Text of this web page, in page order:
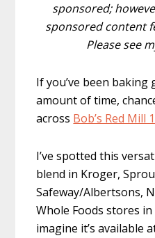
sponsored;
sponsored content
Please see
If you’ve been
amount of time,
across Bob’s Red Mill
I’ve spotted this
blend in Kroger,
Safeway/Albertsons,
Whole Foods stores
imagine it’s available